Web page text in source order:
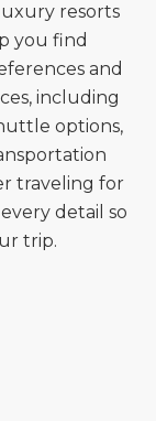
resorts
you find
and
including
options,
traveling for
detail so
trip.